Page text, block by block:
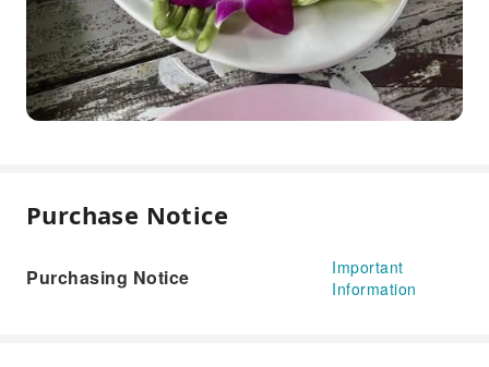
Purchase Notice
Purchasing Notice
Important
Information